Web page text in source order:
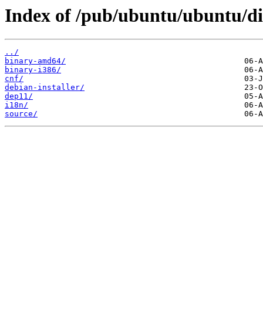
Index of /pub/ubuntu/ubuntu/
../
binary-amd64/
binary-i386/
cnf/
debian-installer/
dep11/
i18n/
source/